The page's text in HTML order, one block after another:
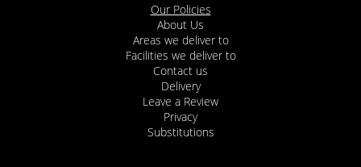
Our Policies
About Us
Areas we deliver to
Facilities we deliver to
Contact us
Delivery
Leave a Review
Privacy
Substitutions